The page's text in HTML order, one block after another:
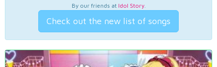
By our friends at Idol Story.
Check out the new list of songs